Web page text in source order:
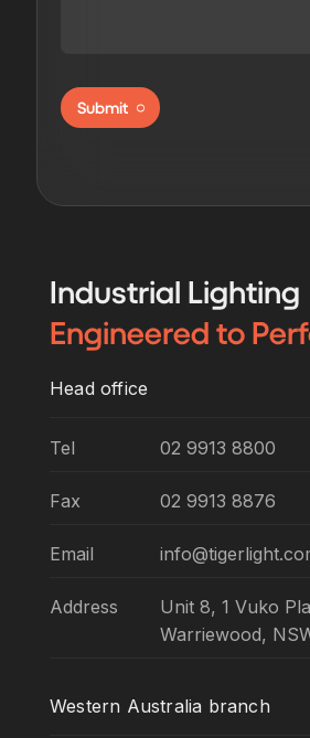
Submit
Industrial Lighting
Engineered to
Head office
Tel 02 9913 8800
Fax 02 9913 8876
Email
Address
Unit 8, 1 Vuko
Warriewood,
Western Australia branch